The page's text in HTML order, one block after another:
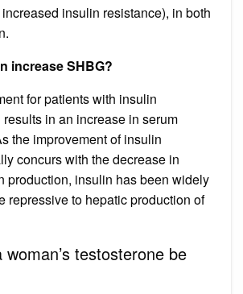
insulin resistance), in both
increase SHBG?
for patients with insulin
in an increase in serum
the improvement of insulin
concurs with the decrease in
production, insulin has been widely
repressive to hepatic production of
testosterone be